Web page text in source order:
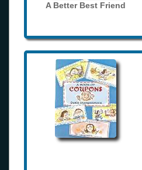
A Better Best Friend